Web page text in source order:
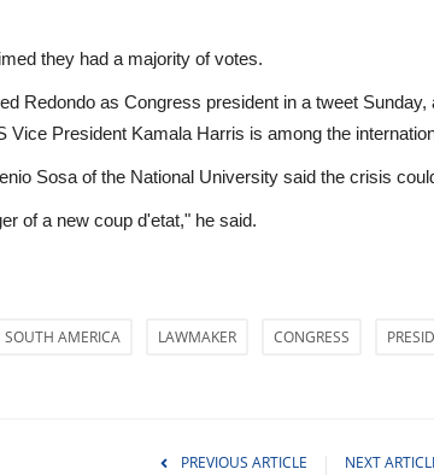
they had a majority of votes.
Redondo as Congress president in a tweet
Vice President Kamala Harris is among the
Sosa of the National University said the crisis
of a new coup d'etat," he said.
SOUTH AMERICA LAWMAKER CONGRESS
PREVIOUS ARTICLE NEXT